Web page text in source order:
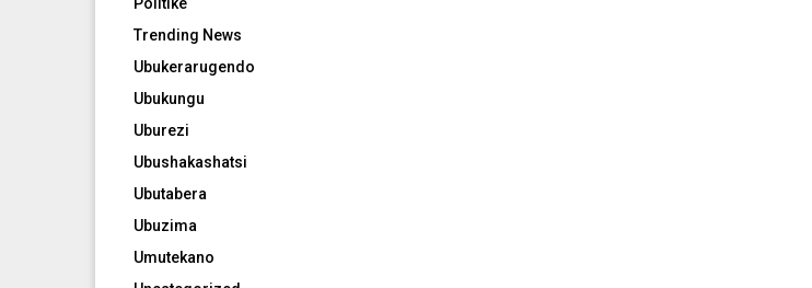
Trending News
Ubukerarugendo
Ubukungu
Uburezi
Ubushakashatsi
Ubutabera
Ubuzima
Umutekano